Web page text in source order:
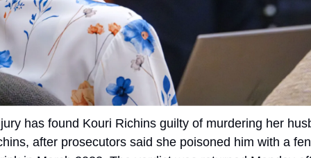
has found Kouri Richins guilty of murdering her
after prosecutors said she poisoned him with a